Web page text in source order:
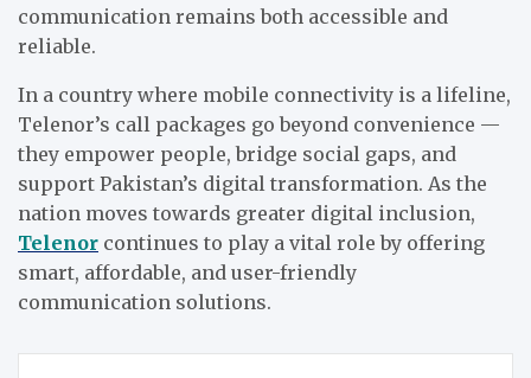
communication remains both accessible and
reliable.
In a country where mobile connectivity is a lifeline,
Telenor’s call packages go beyond convenience —
they empower people, bridge social gaps, and
support Pakistan’s digital transformation. As the
nation moves towards greater digital inclusion,
Telenor continues to play a vital role by offering
smart, affordable, and user-friendly
communication solutions.